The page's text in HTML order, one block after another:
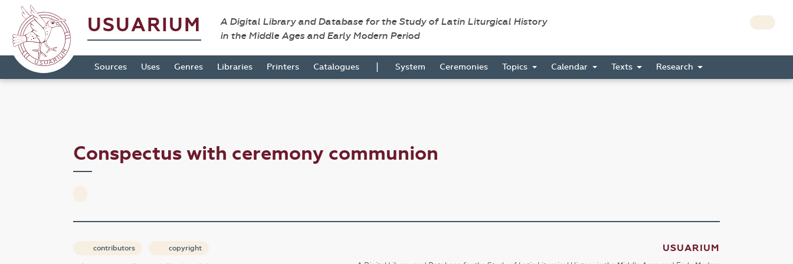
USUARIUM
A Digital Library and Database for the Study of Latin Liturgical History
in the Middle Ages and Early Modern Period
Sources Uses Genres Libraries Printers Catalogues | System Ceremonies Topics Calendar Texts Research
Conspectus with ceremony communion
contributors copyright USUARIUM